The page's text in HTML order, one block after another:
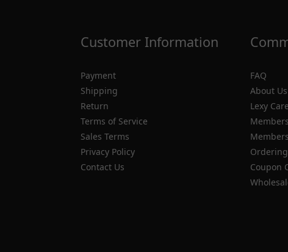
Customer Information
Payment
Shipping
Return
Terms of Service
Sales Terms
Privacy Policy
Contact Us
FAQ
About Us
Lexy
Coupon